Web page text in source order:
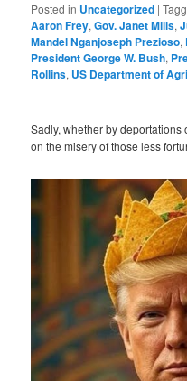
Posted in Uncategorized |
Aaron Frey,Gov. Janet Mills,
Mandel Nganjoseph Prezioso,
President George W. Bush,
Rollins, US Department of
Sadly, whether by deportations
on the misery of those less